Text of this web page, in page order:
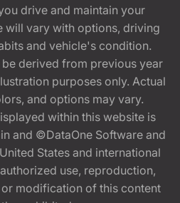
drive and maintain your
will vary with options, driving
and vehicle's condition.
derived from previous year
purposes only. Actual
and options may vary.
within this website is
and ©DataOne Software and
States and international
use, reproduction,
modification of this content